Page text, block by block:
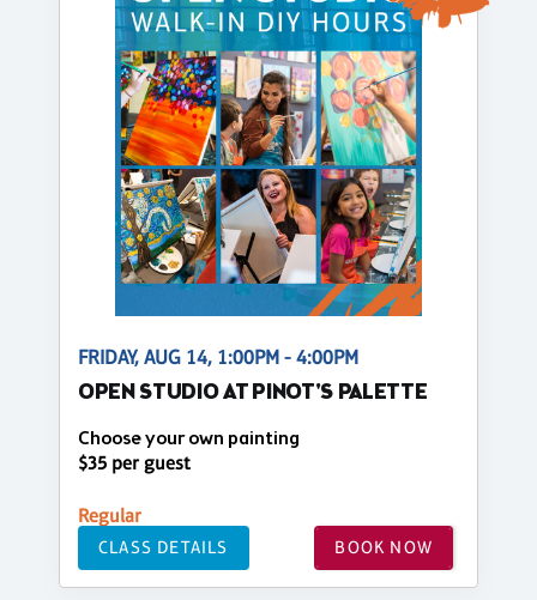
FRIDAY, AUG 14, 1:00PM - 4:00PM
OPEN STUDIO AT PINOT'S PALETTE
Choose your own painting
$35 per guest
Regular
CLASS DETAILS BOOK NOW